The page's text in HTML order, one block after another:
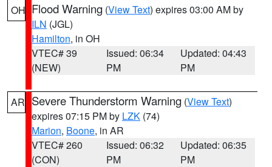
OH Flood Warning (View Text) expires 03:00 AM by
ILN (JGL)
Hamilton, in OH
VTEC# 39
(NEW)
Issued: 06:34
PM
Updated: 04:43
PM
AR Severe Thunderstorm Warning (View Text)
expires 07:15 PM by LZK (74)
Marion, Boone, in AR
VTEC# 260
(CON)
Issued: 06:32
PM
Updated: 06:35
PM